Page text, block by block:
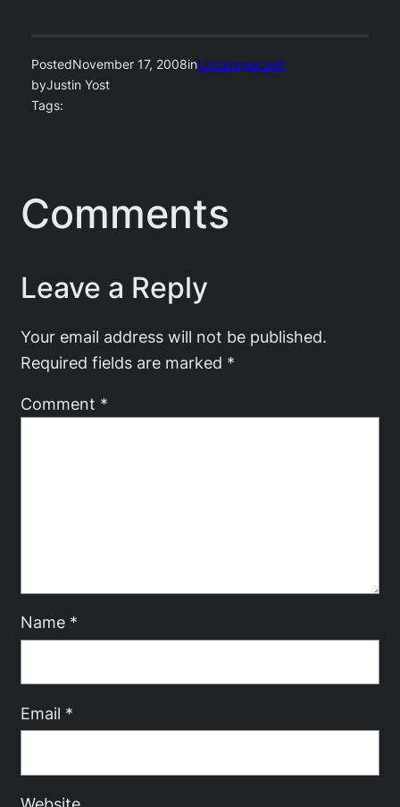
PostedNovember 17, 2008inUncategorized
byJustin Yost
Tags:
Comments
Leave a Reply
Your email address will not be published.
Required fields are marked *
Comment *
Name *
Email *